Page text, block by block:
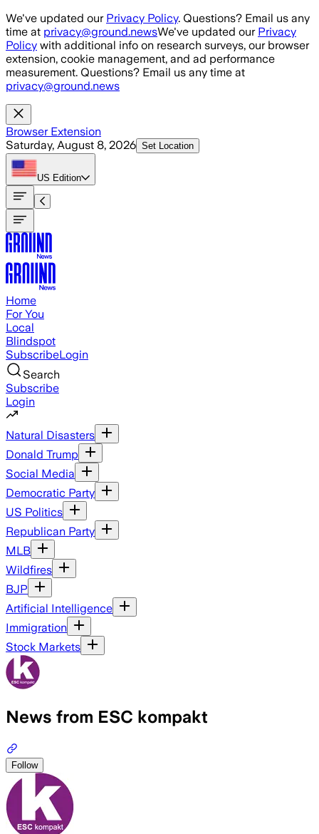
Skip to main content
We've updated our Privacy Policy. Questions? Email us any
time at privacy@ground.newsWe've updated our Privacy
Policy with additional info on research surveys, our browser
extension, cookie management, and ad performance
measurement. Questions? Email us any time at
privacy@ground.news
Browser Extension
Saturday, August 8, 2026 Set Location
US Edition
Home
For You
Local
Blindspot
SubscribeLogin
Search
Subscribe
Login
Natural Disasters
Donald Trump
Social Media
Democratic Party
US Politics
Republican Party
MLB
Wildfires
BJP
Artificial Intelligence
Immigration
Stock Markets
News from ESC kompakt
Follow